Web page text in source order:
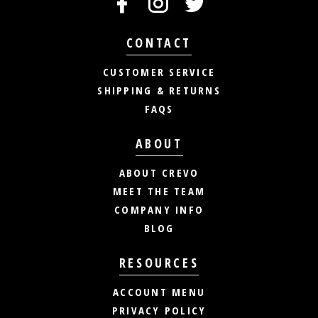
CONTACT
CUSTOMER SERVICE
SHIPPING & RETURNS
FAQS
ABOUT
ABOUT CREVO
MEET THE TEAM
COMPANY INFO
BLOG
RESOURCES
ACCOUNT MENU
PRIVACY POLICY